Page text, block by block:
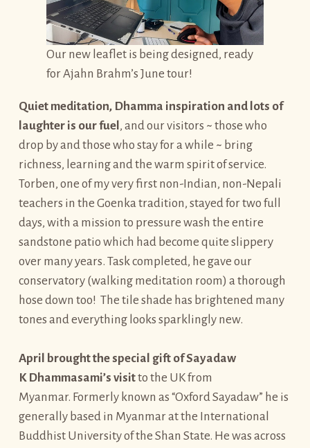
Our new leaflet is being designed, ready
for Ajahn Brahm’s June tour!
Quiet meditation, Dhamma inspiration and lots of
laughter is our fuel , and our visitors ~ those who
drop by and those who stay for a while ~ bring
richness, learning and the warm spirit of service.
Torben, one of my very first non-Indian, non-Nepali
teachers in the Goenka tradition, stayed for two full
days, with a mission to pressure wash the entire
sandstone patio which had become quite slippery
over many years. Task completed, he gave our
conservatory (walking meditation room) a thorough
hose down too! The tile shade has brightened many
tones and everything looks sparklingly new.
April brought the special gift of Sayadaw
K Dhammasami’s visitto the UK from
Myanmar. Formerly known as “Oxford Sayadaw” he is
generally based in Myanmar at the International
Buddhist University of the Shan State. He was across